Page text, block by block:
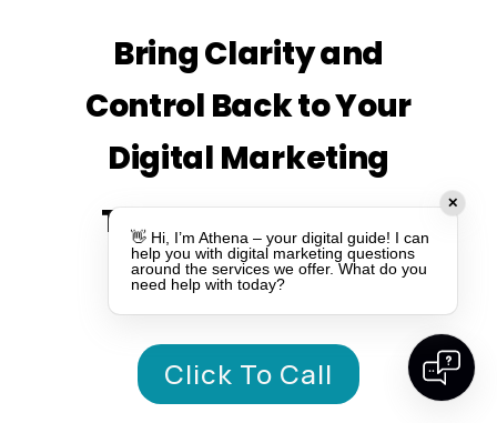
Bring Clarity and
Control Back to Your
Digital Marketing
TALK TO OUR TEAM
TODAY
Click To Call
✕
👋 Hi, I’m Athena – your digital guide! I can
help you with digital marketing questions
around the services we offer. What do you
need help with today?